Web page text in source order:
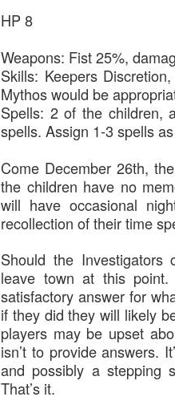
HP 8
Weapons: Fist 25%,
Skills: Keepers
Mythos would be
Spells: 2 of the children,
spells. Assign 1-3 spells
Come December 26th,
the children have no
will have occasional
recollection of their time
Should the
leave town at this
satisfactory answer for
if they did they will likely
players may be upset
isn’t to provide answers.
and possibly a stepping
That’s it.